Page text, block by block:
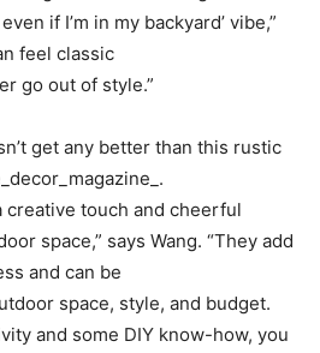
if I’m in my backyard’ vibe,”
feel classic
go out of style.”
get any better than this rustic
creative touch and cheerful
space,” says Wang. “They add
and can be
space, style, and budget.
and some DIY know-how, you